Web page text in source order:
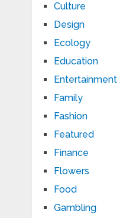
Culture
Design
Ecology
Education
Entertainment
Family
Fashion
Featured
Finance
Flowers
Food
Gambling